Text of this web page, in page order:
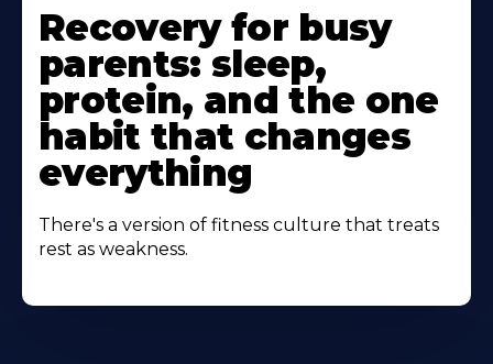
More
About
Recovery for busy
parents: sleep,
protein, and the one
habit that changes
everything
There's a version of fitness culture that treats
rest as weakness.